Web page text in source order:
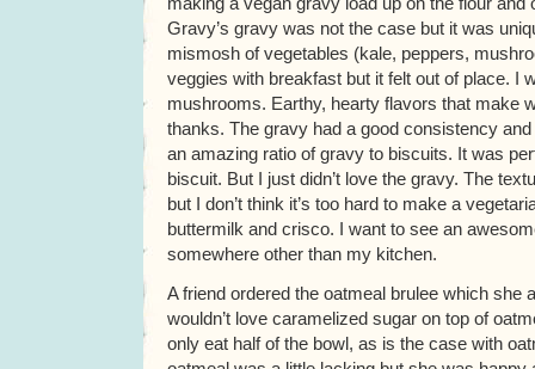
Gravy’s gravy was not the case but it was
mismosh of vegetables (kale, peppers,
veggies with breakfast but it felt out of place. I
mushrooms. Earthy, hearty flavors that make
thanks. The gravy had a good consistency
an amazing ratio of gravy to biscuits. It was
biscuit. But I just didn’t love the gravy. The
but I don’t think it’s too hard to make a
buttermilk and crisco. I want to see an
somewhere other than my kitchen.
A friend ordered the oatmeal brulee which she
wouldn’t love caramelized sugar on top of
only eat half of the bowl, as is the case with